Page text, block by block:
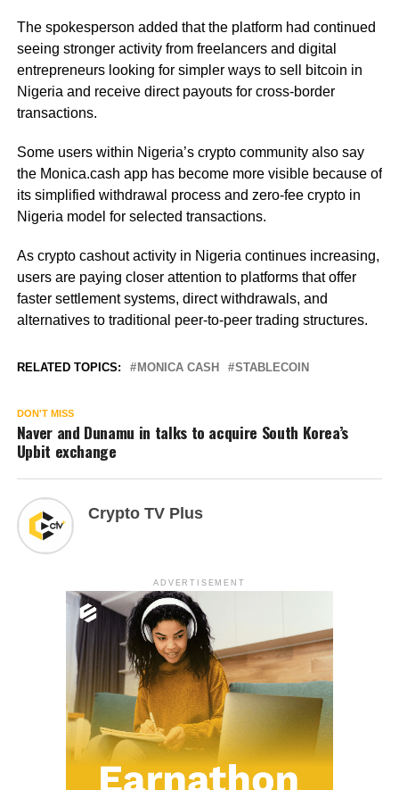
The spokesperson added that the platform had continued
seeing stronger activity from freelancers and digital
entrepreneurs looking for simpler ways to sell bitcoin in
Nigeria and receive direct payouts for cross-border
transactions.
Some users within Nigeria’s crypto community also say
the Monica.cash app has become more visible because of
its simplified withdrawal process and zero-fee crypto in
Nigeria model for selected transactions.
As crypto cashout activity in Nigeria continues increasing,
users are paying closer attention to platforms that offer
faster settlement systems, direct withdrawals, and
alternatives to traditional peer-to-peer trading structures.
RELATED TOPICS: MONICA CASH STABLECOIN
DON'T MISS
Naver and Dunamu in talks to acquire South Korea’s
Upbit exchange
Crypto TV Plus
ADVERTISEMENT